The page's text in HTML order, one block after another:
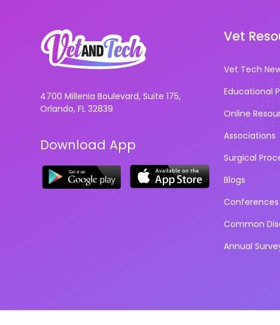
4700 Millenia Boulevard, Suite 175,
Orlando, FL 32839
Download App
Vet
Vet Tech
Educational
Online
Associations
Surgical
Blogs
Conferences
Common
Annual